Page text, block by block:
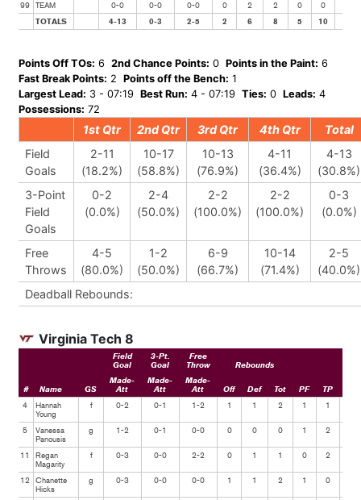
99 TEAM 0-0 0-0 0-0 0 2 2 0 0
TOTALS
4-13 0-3 2-5 2 6 8 5 10
Points Off TOs: 6 2nd Chance Points: 0 Points in the Paint: 6
Fast Break Points: 2 Points off the Bench: 1
Largest Lead: 3 - 07:19 Best Run: 4 - 07:19 Ties: 0 Leads: 4
Possessions: 72
1st Qtr 2nd Qtr 3rd Qtr 4th Qtr
Total
Field
Goals
2-11
(18.2%)
10-17
(58.8%)
10-13
(76.9%)
4-11
(36.4%)
4-13
(30.8%)
3-Point
Field
Goals
0-2
(0.0%)
2-4
(50.0%)
2-2
(100.0%)
2-2
(100.0%)
0-3
(0.0%)
Free
Throws
4-5
(80.0%)
1-2
(50.0%)
6-9
(66.7%)
10-14
(71.4%)
2-5
(40.0%)
Deadball Rebounds:
Virginia Tech 8
Field
Goal
3-Pt.
Goal
Free
Throw
Rebounds
# Name GS
Made-
Att
Made-
Att
Made-
Att
Off Def Tot PF TP
4
Hannah
Young
f 0-2 0-1 1-2 1 1 2 1 1
5
Vanessa
Panousis
g 1-2 0-1 0-0 0 0 0 1 2
11
Regan
Magarity
f 0-3 0-0 2-2 0 1 1 0 2
12
Chanette
Hicks
g 0-3 0-0 0-0 1 1 2 1 0